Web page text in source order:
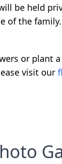
be held
of the family.
or plant a
visit our